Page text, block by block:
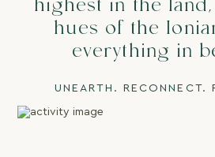
Privacy Policy
Terms & Conditions
hues of the
everything in
UNEARTH. RECONNECT.